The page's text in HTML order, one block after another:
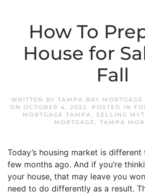
How To
House for
Fall
WRITTEN BY TAMPA BAY
ON OCTOBER 4, 2022. POSTED IN
MORTGAGE TAMPA, SELLING
MORTGAGE, TAMPA
Today’s housing market is
few months ago. And if you’re
your house, that may leave you
need to do differently as a result.